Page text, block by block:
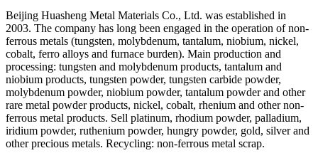
Beijing Huasheng Metal Materials Co., Ltd. was established in
2003. The company has long been engaged in the operation of non-
ferrous metals (tungsten, molybdenum, tantalum, niobium, nickel,
cobalt, ferro alloys and furnace burden). Main production and
processing: tungsten and molybdenum products, tantalum and
niobium products, tungsten powder, tungsten carbide powder,
molybdenum powder, niobium powder, tantalum powder and other
rare metal powder products, nickel, cobalt, rhenium and other non-
ferrous metal products. Sell platinum, rhodium powder, palladium,
iridium powder, ruthenium powder, hungry powder, gold, silver and
other precious metals. Recycling: non-ferrous metal scrap.